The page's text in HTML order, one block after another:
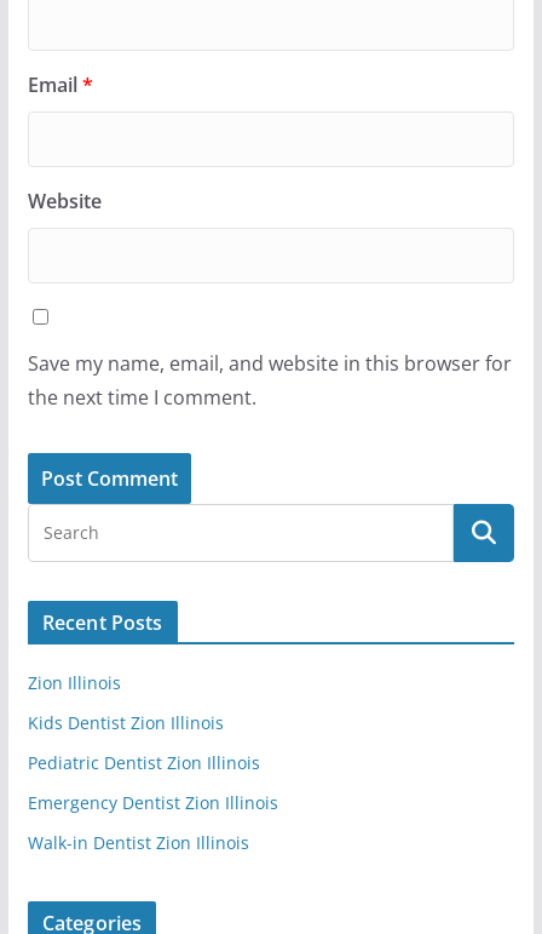
Email*
Website
Save my name, email, and website in this browser for
the next time I comment.
Recent Posts
Zion Illinois
Kids Dentist Zion Illinois
Pediatric Dentist Zion Illinois
Emergency Dentist Zion Illinois
Walk-in Dentist Zion Illinois
Categories